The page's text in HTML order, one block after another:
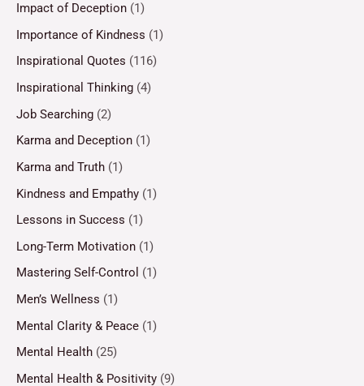
Impact of Deception (1)
Importance of Kindness (1)
Inspirational Quotes (116)
Inspirational Thinking (4)
Job Searching (2)
Karma and Deception (1)
Karma and Truth (1)
Kindness and Empathy (1)
Lessons in Success (1)
Long-Term Motivation (1)
Mastering Self-Control (1)
Men’s Wellness (1)
Mental Clarity & Peace (1)
Mental Health (25)
Mental Health & Positivity (9)